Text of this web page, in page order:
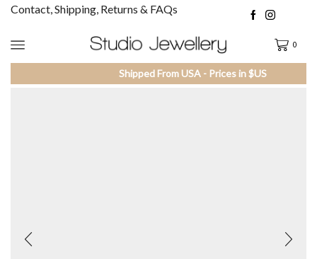
Contact, Shipping, Returns & FAQs
0
Shipped From USA - Prices in $US